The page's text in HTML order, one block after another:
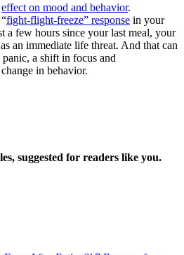
effect on mood and behavior.
fight-flight-freeze” response in your
a few hours since your last meal, your
an immediate life threat. And that can
a shift in focus and
in behavior.
suggested for readers like you.